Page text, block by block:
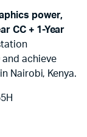
power,
CC + 1-Year
and achieve
Nairobi, Kenya.